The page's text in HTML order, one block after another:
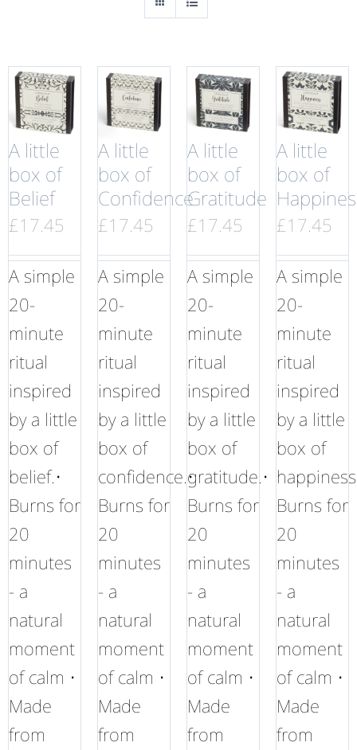
A little
box of
Belief
£17.45
A simple
20-
minute
ritual
inspired
by a little
box of
belief.•
Burns for
20
minutes
- a
natural
moment
of calm •
Made
from
A little
box of
Confidence
£17.45
A simple
20-
minute
ritual
inspired
by a little
box of
confidence.•
Burns for
20
minutes
- a
natural
moment
of calm •
Made
from
A little
box of
Gratitude
£17.45
A simple
20-
minute
ritual
inspired
by a little
box of
gratitude.•
Burns for
20
minutes
- a
natural
moment
of calm •
Made
from
A little
box of
£17.45
A simple
20-
minute
ritual
inspired
by a little
box of
Burns for
20
minutes
- a
natural
moment
of calm •
Made
from